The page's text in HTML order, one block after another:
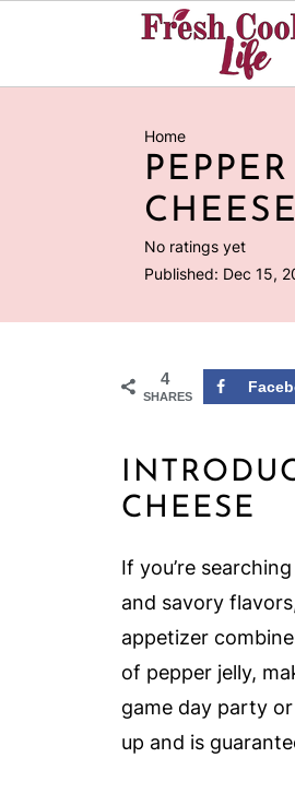
Home
CHEESE
No ratings yet
Published: Dec 15,
4
SHARES
CHEESE
If you’re
and savory
appetizer
of pepper jelly,
game day party
up and is